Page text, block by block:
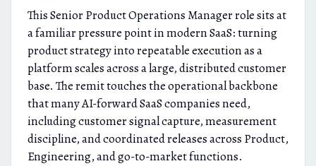
This Senior Product Operations Manager role sits at
a familiar pressure point in modern SaaS: turning
product strategy into repeatable execution as a
platform scales across a large, distributed customer
base. The remit touches the operational backbone
that many AI-forward SaaS companies need,
including customer signal capture, measurement
discipline, and coordinated releases across Product,
Engineering, and go-to-market functions.